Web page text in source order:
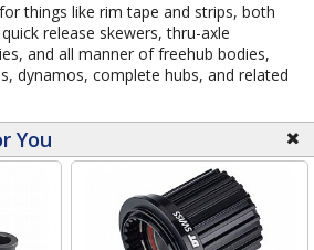
things like rim tape and strips, both
release skewers, thru-axle
and all manner of freehub bodies,
dynamos, complete hubs, and related
You